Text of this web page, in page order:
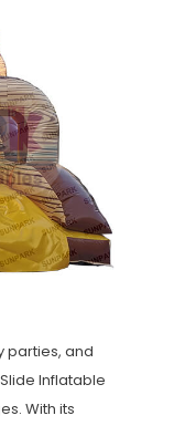
parties, and
Inflatable
With its